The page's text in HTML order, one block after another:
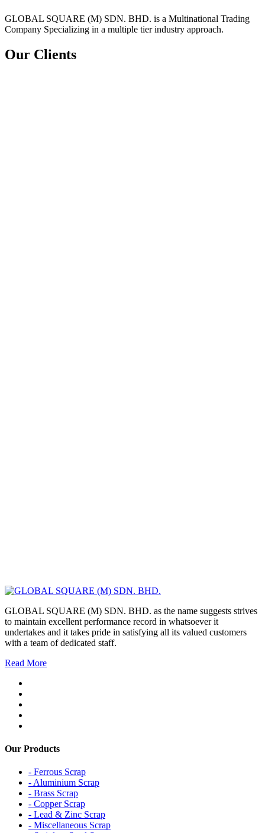
GLOBAL SQUARE (M) SDN. BHD. is a Multinational Trading
Company Specializing in a multiple tier industry approach.
Our Clients
GLOBAL SQUARE (M) SDN. BHD. as the name suggests strives
to maintain excellent performance record in whatsoever it
undertakes and it takes pride in satisfying all its valued customers
with a team of dedicated staff.
Read More
Our Products
- Ferrous Scrap
- Aluminium Scrap
- Brass Scrap
- Copper Scrap
- Lead & Zinc Scrap
- Miscellaneous Scrap